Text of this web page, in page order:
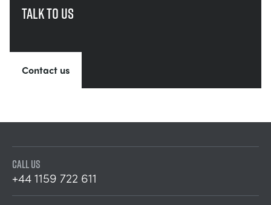
Talk to us
Contact us
CALL US
+44 1159 722 611